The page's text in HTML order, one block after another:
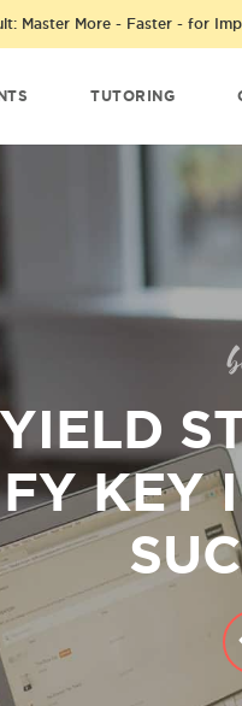
Master More - Faster - for
TUTORING
KEY